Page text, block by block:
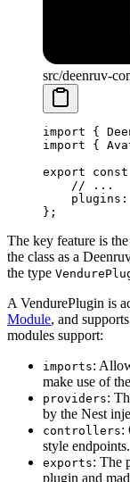
src/deenruv-
import {
import {
export const
    // ...
};
The key feature is the
the class as a
the type
A VendurePlugin is
Module, and
modules support:
imports:
make use of
providers:
by the Nest
controllers:
style endpoints.
exports: The
plugin and